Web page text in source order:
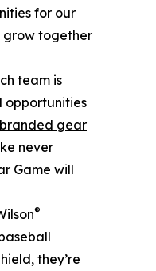
for our
grow together
team is
opportunities
gear
never
Game will
®
they’re